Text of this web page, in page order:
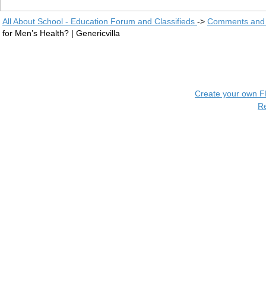
All About School - Education Forum and Classifieds -> Comments
for Men’s Health? | Genericvilla
Create your own